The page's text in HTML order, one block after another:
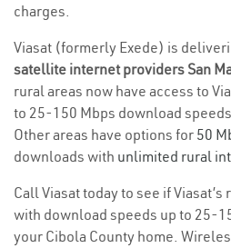
charges.
Viasat (formerly Exede) is
satellite internet providers San
rural areas now have access to
to 25-150 Mbps download
Other areas have options for 50
downloads with unlimited rural
Call Viasat today to see if
with download speeds up to 25-
your Cibola County home.